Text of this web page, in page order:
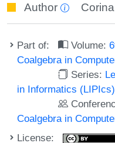
Author
Part of: Volume:
Coalgebra in
Series:
in Informatics (LIPIcs)
Coalgebra in
License: